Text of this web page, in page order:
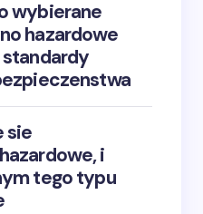
wybierane
hazardowe
sie
i
tego typu